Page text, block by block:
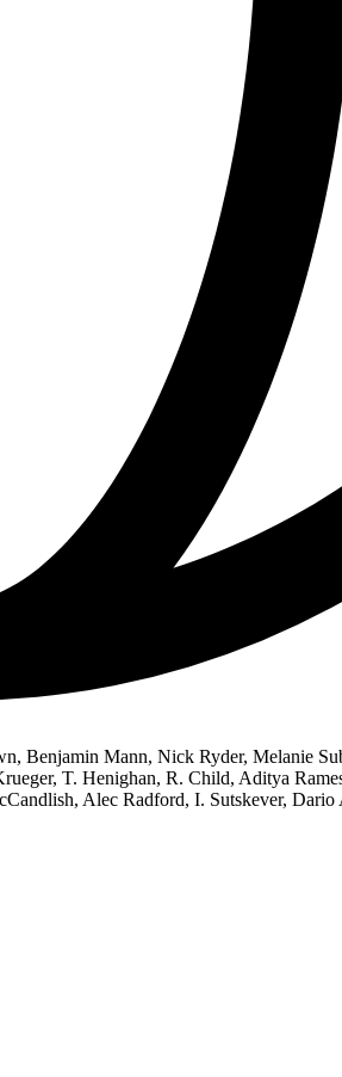
Benjamin Mann, Nick Ryder, Melanie
T. Henighan, R. Child, Aditya
Alec Radford, I. Sutskever,